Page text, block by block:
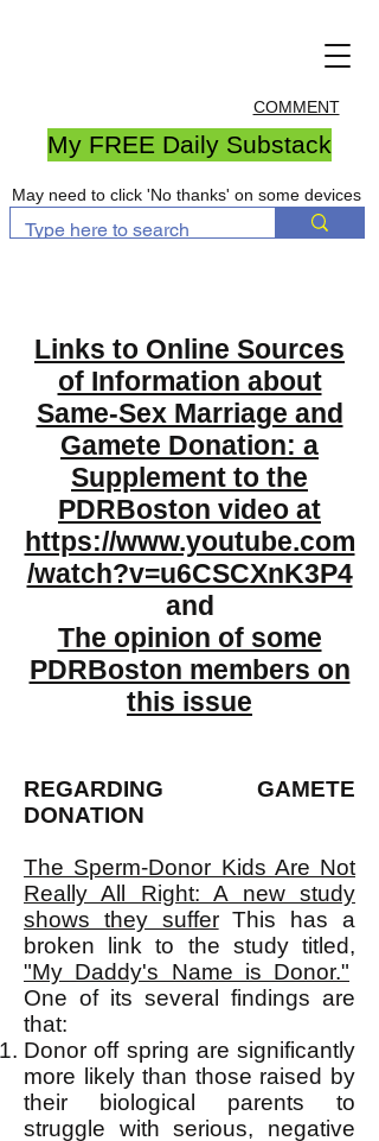
COMMENT
My FREE Daily Substack
May need to click 'No thanks' on some devices
Links to Online Sources
of Information about
Same-Sex Marriage and
Gamete Donation: a
Supplement to the
PDRBoston video at
https://www.youtube.com
/watch?v=u6CSCXnK3P4
and
The opinion of some
PDRBoston members on
this issue
REGARDING GAMETE
DONATION
The Sperm-Donor Kids Are Not
Really All Right: A new study
shows they sufferThis has a
broken link to the study titled,
"My Daddy's Name is Donor."
One of its several findings are
that:
Donor off spring are significantly
more likely than those raised by
their biological parents to
struggle with serious, negative